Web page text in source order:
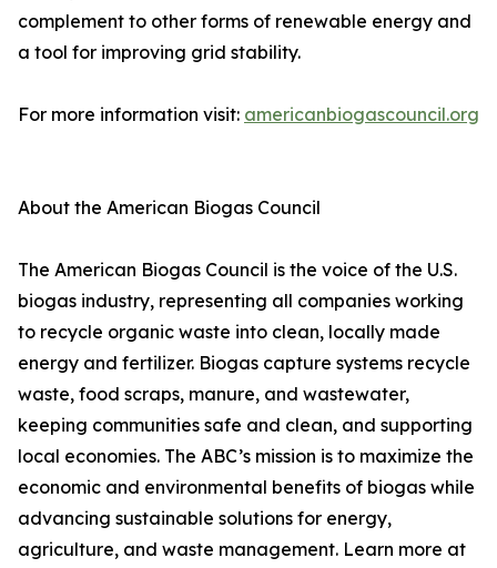
complement to other forms of renewable energy and
a tool for improving grid stability.
For more information visit: americanbiogascouncil.org
About the American Biogas Council
The American Biogas Council is the voice of the U.S.
biogas industry, representing all companies working
to recycle organic waste into clean, locally made
energy and fertilizer. Biogas capture systems recycle
waste, food scraps, manure, and wastewater,
keeping communities safe and clean, and supporting
local economies. The ABC’s mission is to maximize the
economic and environmental benefits of biogas while
advancing sustainable solutions for energy,
agriculture, and waste management. Learn more at